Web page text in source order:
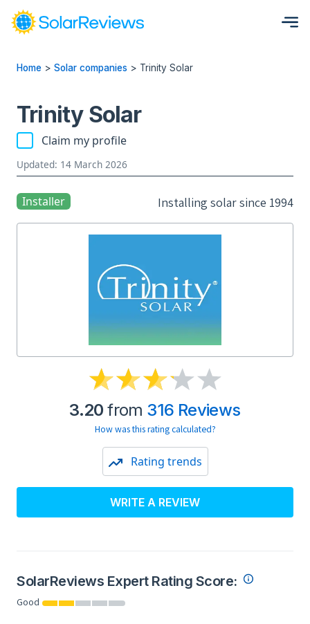
Home > Solar companies > Trinity Solar
Trinity Solar
Claim my profile
Updated: 14 March 2026
Installer Installing solar since 1994
3.20from 316 Reviews
How was this rating calculated?
Rating trends
WRITE A REVIEW
SolarReviews Expert Rating Score:
Good